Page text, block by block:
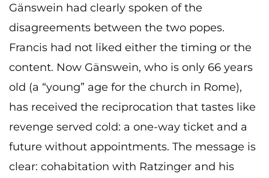
Gänswein had clearly spoken of the
disagreements between the two popes.
Francis had not liked either the timing or the
content. Now Gänswein, who is only 66 years
old (a “young” age for the church in Rome),
has received the reciprocation that tastes like
revenge served cold: a one-way ticket and a
future without appointments. The message is
clear: cohabitation with Ratzinger and his